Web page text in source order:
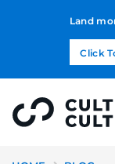
Land
Click